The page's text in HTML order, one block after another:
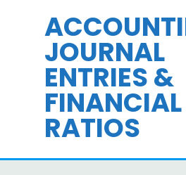
JOURNAL
ENTRIES &
FINANCIAL
RATIOS